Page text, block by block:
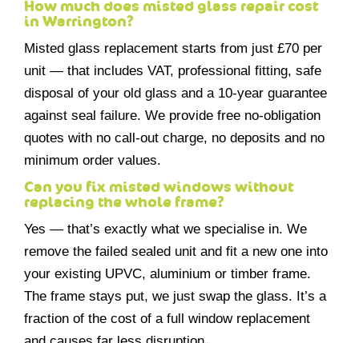
How much does misted glass repair cost
in Warrington?
Misted glass replacement starts from just £70 per
unit — that includes VAT, professional fitting, safe
disposal of your old glass and a 10-year guarantee
against seal failure. We provide free no-obligation
quotes with no call-out charge, no deposits and no
minimum order values.
Can you fix misted windows without
replacing the whole frame?
Yes — that’s exactly what we specialise in. We
remove the failed sealed unit and fit a new one into
your existing UPVC, aluminium or timber frame.
The frame stays put, we just swap the glass. It’s a
fraction of the cost of a full window replacement